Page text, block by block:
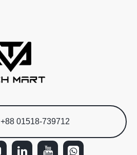
+88 01518-739712